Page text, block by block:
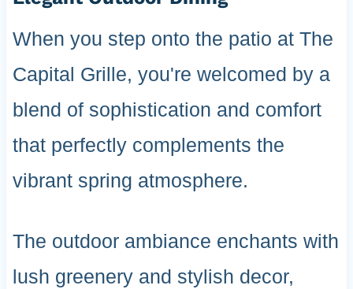
When you step onto the patio at The
Capital Grille, you're welcomed by a
blend of sophistication and comfort
that perfectly complements the
vibrant spring atmosphere.
The outdoor ambiance enchants with
lush greenery and stylish decor,